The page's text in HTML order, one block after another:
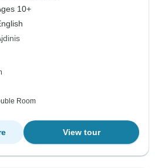
10+
Room
View tour